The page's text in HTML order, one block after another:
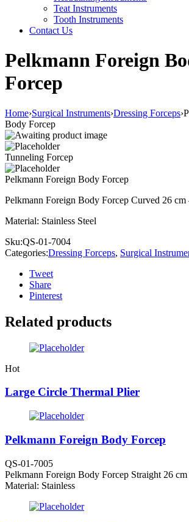
Teat Instruments
Tooth Instruments
Contact Us
Pelkmann Foreign
Forcep
Home›Surgical Instruments›Dressing Forceps›
Body Forcep
Tunneling Forcep
Pelkmann Foreign Body Forcep
Pelkmann Foreign Body Forcep Curved 26 cm
Material: Stainless Steel
Sku:QS-01-7004
Categories:Dressing Forceps, Surgical
Tweet
Share
Pinterest
Related products
Hot
Large Circle Thermal Plier
Pelkmann Foreign Body Forcep
QS-01-7005
Pelkmann Foreign Body Forcep Straight 26 cm
Material: Stainless